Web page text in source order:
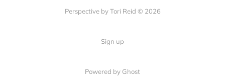
Perspective by Tori Reid © 2026
Sign up
Powered by Ghost